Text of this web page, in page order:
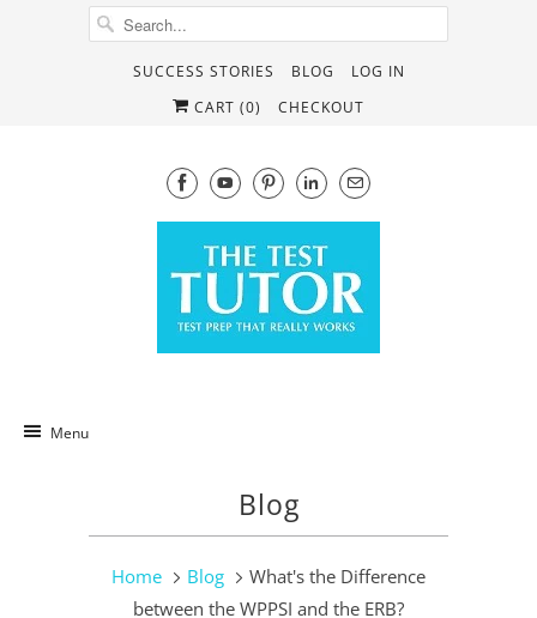
SUCCESS STORIES BLOG
LOG IN
CART (0) CHECKOUT
Menu
Blog
Home Blog
What's the Difference
between the WPPSI and the ERB?